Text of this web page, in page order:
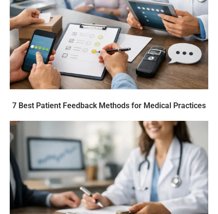
7 Best Patient Feedback Methods for Medical Practices